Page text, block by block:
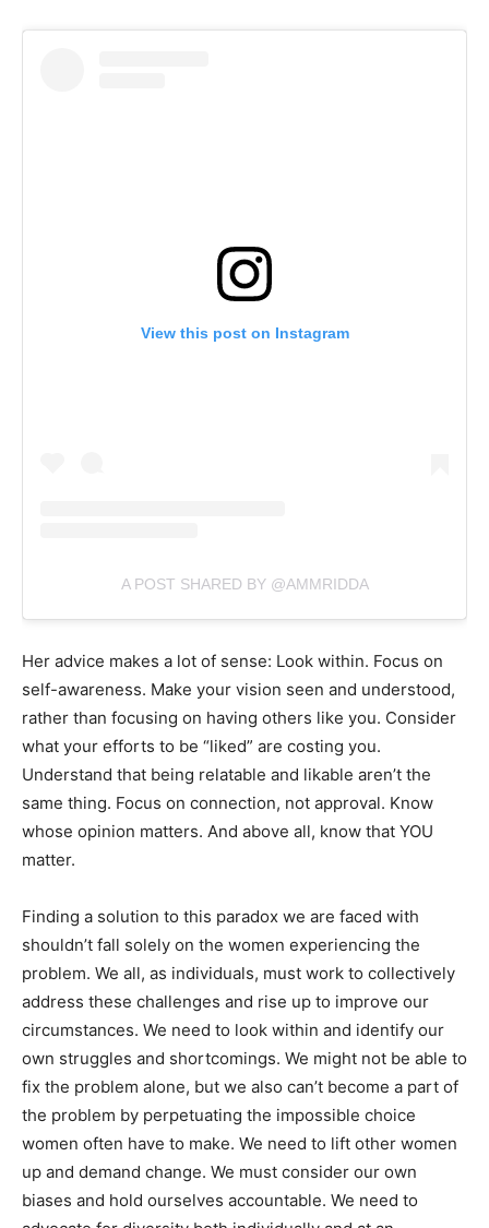
View this post on Instagram
A POST SHARED BY @AMMRIDDA
Her advice makes a lot of sense: Look within. Focus on
self-awareness. Make your vision seen and understood,
rather than focusing on having others like you. Consider
what your efforts to be “liked” are costing you.
Understand that being relatable and likable aren’t the
same thing. Focus on connection, not approval. Know
whose opinion matters. And above all, know that YOU
matter.
Finding a solution to this paradox we are faced with
shouldn’t fall solely on the women experiencing the
problem. We all, as individuals, must work to collectively
address these challenges and rise up to improve our
circumstances. We need to look within and identify our
own struggles and shortcomings. We might not be able to
fix the problem alone, but we also can’t become a part of
the problem by perpetuating the impossible choice
women often have to make. We need to lift other women
up and demand change. We must consider our own
biases and hold ourselves accountable. We need to